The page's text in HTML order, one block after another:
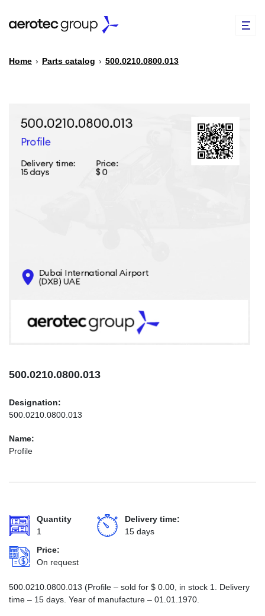
PARTS CATALOG
CONTACTS
INFO@AEROTEC-GROUP.COM
Home › Parts catalog › 500.0210.0800.013
500.0210.0800.013
Designation:
500.0210.0800.013
Name:
Profile
Quantity
1
Delivery time:
15 days
Price:
On request
500.0210.0800.013 (Profile – sold for $ 0.00 , in stock 1. Delivery
time – 15 days. Year of manufacture – 01.01.1970.